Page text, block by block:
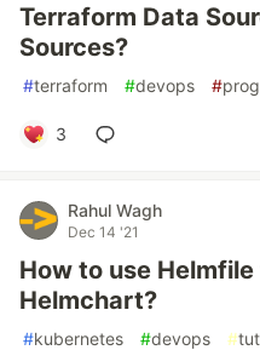
Terraform Data
Sources?
#terraform #devops #
3
Rahul Wagh
Dec 14 '21
How to use
Helmchart?
#kubernetes #devops #